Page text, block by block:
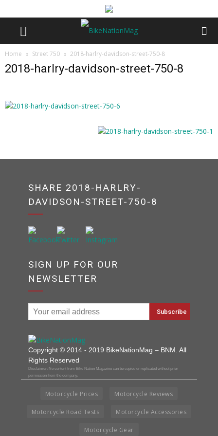
Home Street 750 2018-harlry-davidson-street-750-8
2018-harlry-davidson-street-750-8
SHARE 2018-HARLRY-
DAVIDSON-STREET-750-8
SIGN UP FOR OUR
NEWSLETTER
Copyright © 2014 - 2019 BikeNationMag – BNM. All
Rights Reserved
Disclaimer: No content from Bike Nation Magazine can be copied or replicated without prior
permission from the company.
Motorcycle Prices Motorcycle Reviews
Motorcycle Road Tests Motorcycle Accessories
Motorcycle Gear